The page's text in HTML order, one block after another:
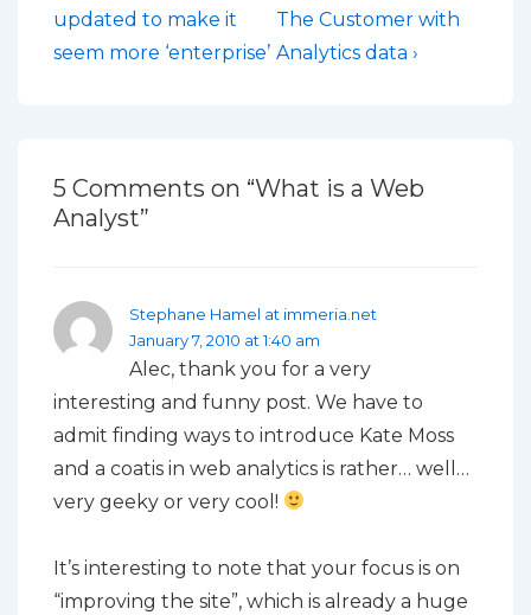
navigation
Post
is
updated to make it
seem more ‘enterprise’
Post
is
The Customer with
Analytics data ›
5 Comments on “What is a Web
Analyst”
Stephane Hamel at immeria.net
January 7, 2010 at 1:40 am
Alec, thank you for a very
interesting and funny post. We have to
admit finding ways to introduce Kate Moss
and a coatis in web analytics is rather… well…
very geeky or very cool!
It’s interesting to note that your focus is on
“improving the site”, which is already a huge